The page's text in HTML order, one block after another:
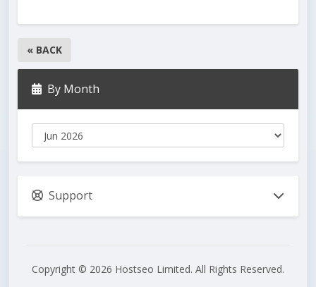
« BACK
By Month
Support
Copyright © 2026 Hostseo Limited. All Rights Reserved.